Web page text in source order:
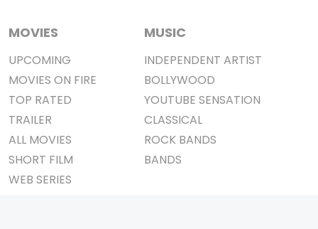
MOVIES
UPCOMING
MOVIES ON FIRE
TOP RATED
TRAILER
ALL MOVIES
SHORT FILM
WEB SERIES
MUSIC
INDEPENDENT ARTIST
BOLLYWOOD
YOUTUBE SENSATION
CLASSICAL
ROCK BANDS
BANDS